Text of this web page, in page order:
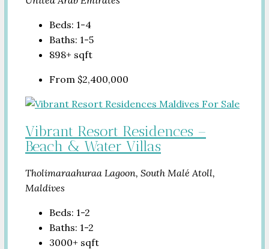
Beds: 1-4
Baths: 1-5
898+ sqft
From $2,400,000
Vibrant Resort Residences –
Beach & Water Villas
Tholimaraahuraa Lagoon, South Malé Atoll,
Maldives
Beds: 1-2
Baths: 1-2
3000+ sqft